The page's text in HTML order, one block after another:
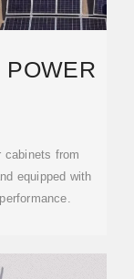
POWER
cabinets from
equipped with